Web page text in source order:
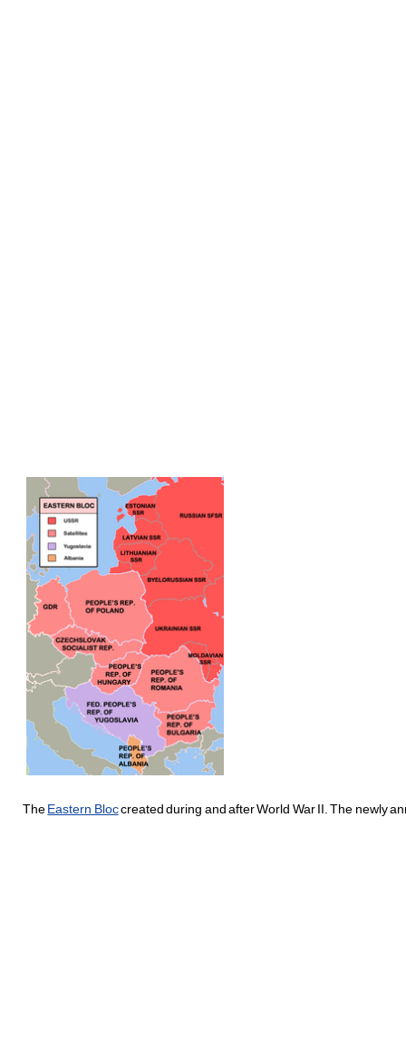
TheEastern Bloccreated during and after World War II. The newly